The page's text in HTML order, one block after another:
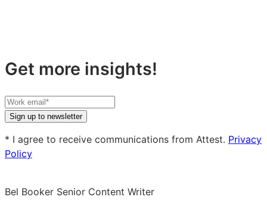
Get more insights!
Your
work
Sign up to newsletter
* I agree to receive communications from Attest. Privacy
Policy
Bel Booker Senior Content Writer